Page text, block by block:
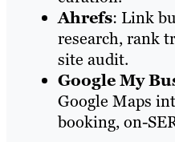
Ahrefs: Link
research, rank
site audit.
GoogleMy
Google Maps
booking, on-